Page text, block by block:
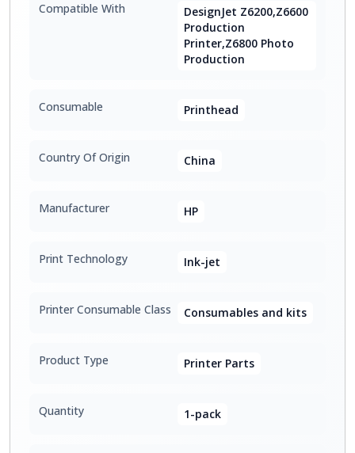
Compatible With
DesignJet Z6200,Z6600
Production
Printer,Z6800 Photo
Production
Consumable Printhead
Country Of Origin China
Manufacturer HP
Print Technology Ink-jet
Printer Consumable Class Consumables and kits
Product Type Printer Parts
Quantity 1-pack